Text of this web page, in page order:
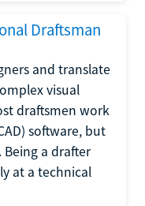
Draftsman
and translate
visual
draftsmen work
software, but
a drafter
at a technical